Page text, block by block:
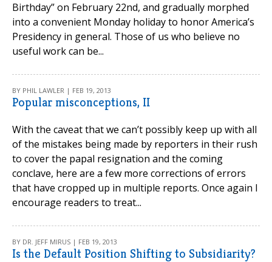
Birthday” on February 22nd, and gradually morphed
into a convenient Monday holiday to honor America’s
Presidency in general. Those of us who believe no
useful work can be...
BY PHIL LAWLER | FEB 19, 2013
Popular misconceptions, II
With the caveat that we can’t possibly keep up with all
of the mistakes being made by reporters in their rush
to cover the papal resignation and the coming
conclave, here are a few more corrections of errors
that have cropped up in multiple reports. Once again I
encourage readers to treat...
BY DR. JEFF MIRUS | FEB 19, 2013
Is the Default Position Shifting to Subsidiarity?